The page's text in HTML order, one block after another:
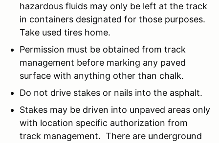
hazardous fluids may only be left at the track
in containers designated for those purposes.
Take used tires home.
Permission must be obtained from track
management before marking any paved
surface with anything other than chalk.
Do not drive stakes or nails into the asphalt.
Stakes may be driven into unpaved areas only
with location specific authorization from
track management. There are underground